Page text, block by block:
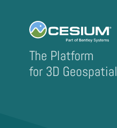
The Platform
for 3D Geospatial